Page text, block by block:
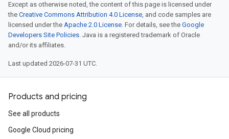
Except as otherwise noted, the content of this page is licensed under
the Creative Commons Attribution 4.0 License, and code samples are
licensed under the Apache 2.0 License. For details, see the Google
Developers Site Policies. Java is a registered trademark of Oracle
and/or its affiliates.
Last updated 2026-07-31 UTC.
Products and pricing
See all products
Google Cloud pricing